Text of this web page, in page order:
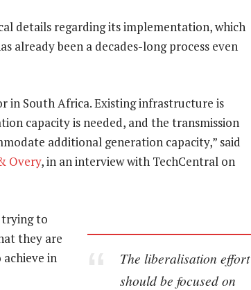
details regarding its implementation, which
already been a decades-long process even
in South Africa. Existing infrastructure is
capacity is needed, and the transmission
additional generation capacity,” said
Overy, in an interview with TechCentral on
The liberalisation effort
should be focused on
trying to
they are
in